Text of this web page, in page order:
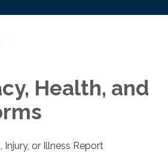
Health, and
Injury, or Illness Report